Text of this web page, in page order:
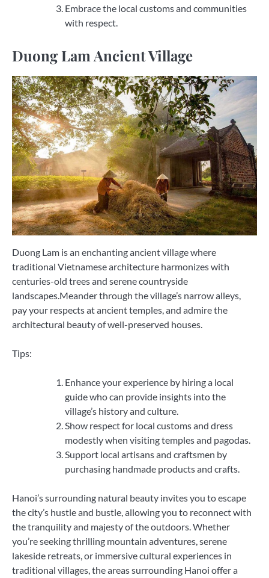
Embrace the local customs and communities
with respect.
Duong Lam Ancient Village
Duong Lam is an enchanting ancient village where
traditional Vietnamese architecture harmonizes with
centuries-old trees and serene countryside
landscapes.Meander through the village’s narrow alleys,
pay your respects at ancient temples, and admire the
architectural beauty of well-preserved houses.
Tips:
Enhance your experience by hiring a local
guide who can provide insights into the
village’s history and culture.
Show respect for local customs and dress
modestly when visiting temples and pagodas.
Support local artisans and craftsmen by
purchasing handmade products and crafts.
Hanoi’s surrounding natural beauty invites you to escape
the city’s hustle and bustle, allowing you to reconnect with
the tranquility and majesty of the outdoors. Whether
you’re seeking thrilling mountain adventures, serene
lakeside retreats, or immersive cultural experiences in
traditional villages, the areas surrounding Hanoi offer a